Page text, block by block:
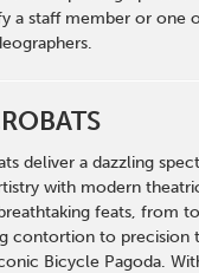
a staff member or one
deliver a dazzling
with modern
feats, from
contortion to precision
Bicycle Pagoda.